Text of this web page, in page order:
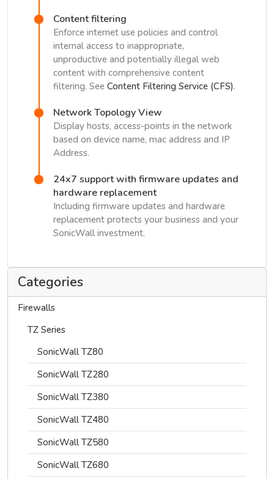
Categories
Firewalls
TZ Series
SonicWall TZ80
SonicWall TZ280
SonicWall TZ380
SonicWall TZ480
SonicWall TZ580
SonicWall TZ680
Content filtering
Enforce internet use policies and control
internal access to inappropriate,
unproductive and potentially illegal web
content with comprehensive content
filtering. See Content Filtering Service (CFS).
Network Topology View
Display hosts, access-points in the network
based on device name, mac address and IP
Address.
24x7 support with firmware updates and
hardware replacement
Including firmware updates and hardware
replacement protects your business and your
SonicWall investment.